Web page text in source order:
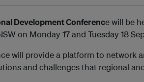
Development Conference will be
on Monday 17 and Tuesday 18
will provide a platform to network
and challenges that regional